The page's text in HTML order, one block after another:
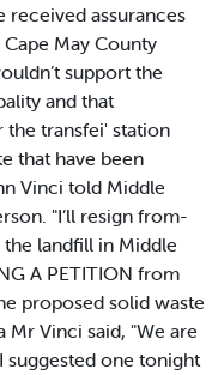
received assurances
May County
support the
and that
the transfei' station
that have been
Vinci told Middle
"I’ll resign from-
landfill in Middle
A PETITION from
proposed solid waste
Mr Vinci said, "We are
suggested one tonight